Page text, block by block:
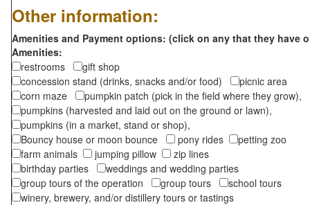
Other information:
Amenities and Payment options: (click on any that they have
Amenities:
restrooms
gift shop
concession stand (drinks, snacks and/or food)
picnic area
corn maze
pumpkin patch (pick in the field where they grow),
pumpkins (harvested and laid out on the ground or lawn),
pumpkins (in a market, stand or shop),
Bouncy house or moon bounce
pony rides
petting zoo
farm animals
jumping pillow
zip lines
birthday parties
weddings and wedding parties
group tours of the operation
group tours
school tours
winery, brewery, and/or distillery tours or tastings